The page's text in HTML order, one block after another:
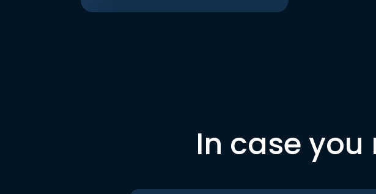
In case